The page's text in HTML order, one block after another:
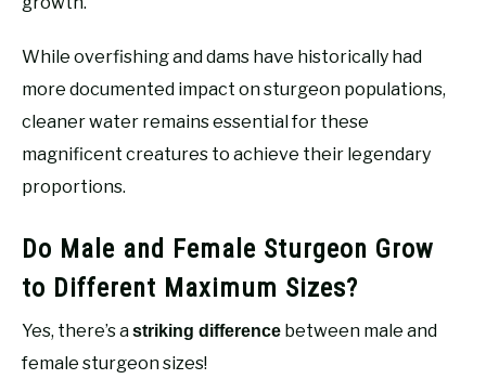
While overfishing and dams have historically had
more documented impact on sturgeon populations,
cleaner water remains essential for these
magnificent creatures to achieve their legendary
proportions.
Do Male and Female Sturgeon Grow
to Different Maximum Sizes?
Yes, there’s astriking difference between male and
female sturgeon sizes!